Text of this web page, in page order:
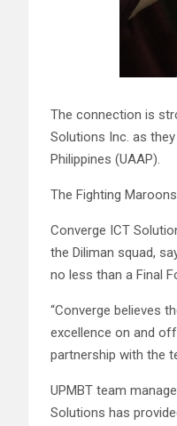
The connection is
Solutions Inc. as
Philippines (UAAP).
The Fighting
Converge ICT
the Diliman squad,
no less than a Final
“Converge believes
excellence on and
partnership with the
UPMBT team
Solutions has